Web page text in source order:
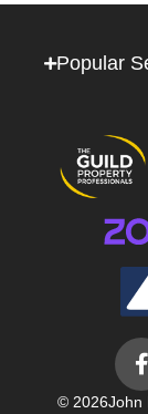
Popular
© 2026John